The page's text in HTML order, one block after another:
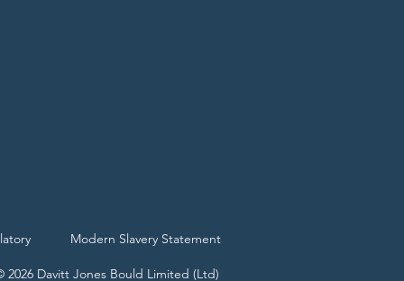
Modern Slavery Statement
2026 Davitt Jones Bould Limited (Ltd)